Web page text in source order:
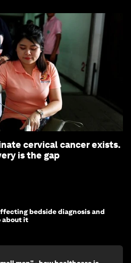
cervical cancer exists.
is the gap
bedside diagnosis and
about it